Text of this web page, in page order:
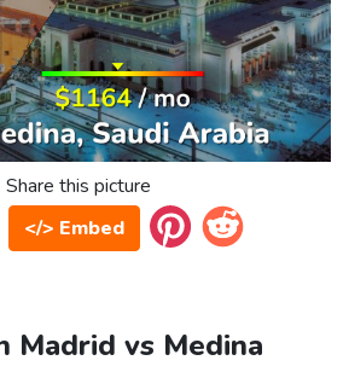
Share this picture
</> Embed
Madrid vs Medina